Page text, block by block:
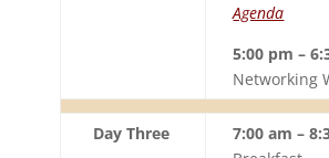
Agenda
5:00 pm –
Networking
Day Three
7:00 am –